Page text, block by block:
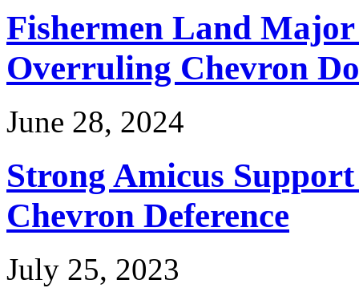
Fishermen Land
Overruling Chevron
June 28, 2024
Strong Amicus
Chevron Deference
July 25, 2023